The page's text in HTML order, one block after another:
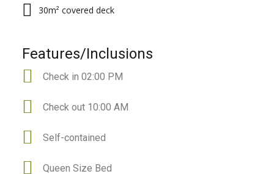
30m² covered deck
Features/Inclusions
Check in 02:00 PM
Check out 10:00 AM
Self-contained
Queen Size Bed